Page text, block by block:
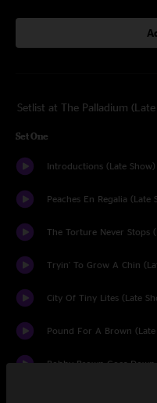
Setlist at The Palladium
Set One
Introductions (Late Show)
Peaches En Regalia (Late
The Torture Never Stops
Tryin' To Grow A Chin
City Of Tiny Lites (Late
Pound For A Brown (Late
Bobby Brown Goes Down